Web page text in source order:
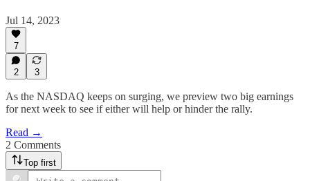
Jul 14, 2023
7
2 3
As the NASDAQ keeps on surging, we preview two big earnings
for next week to see if either will help or hinder the rally.
Read →
2 Comments
Top first